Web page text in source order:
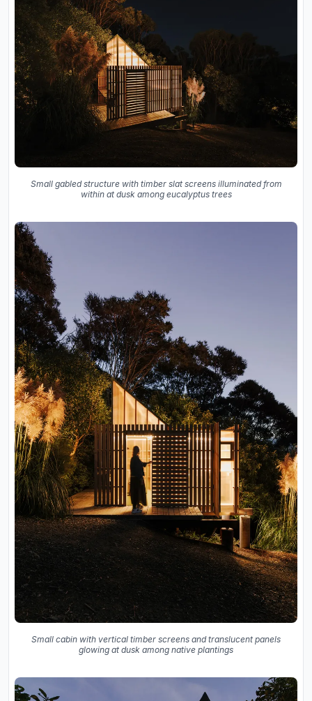
Small gabled structure with timber slat screens illuminated from
within at dusk among eucalyptus trees
Small cabin with vertical timber screens and translucent panels
glowing at dusk among native plantings